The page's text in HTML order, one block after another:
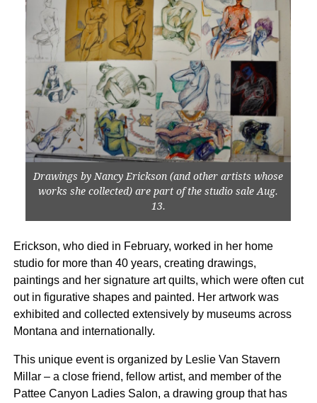
Drawings by Nancy Erickson (and other artists whose
works she collected) are part of the studio sale Aug.
13.
Erickson, who died in February, worked in her home
studio for more than 40 years, creating drawings,
paintings and her signature art quilts, which were often cut
out in figurative shapes and painted. Her artwork was
exhibited and collected extensively by museums across
Montana and internationally.
This unique event is organized by Leslie Van Stavern
Millar – a close friend, fellow artist, and member of the
Pattee Canyon Ladies Salon, a drawing group that has